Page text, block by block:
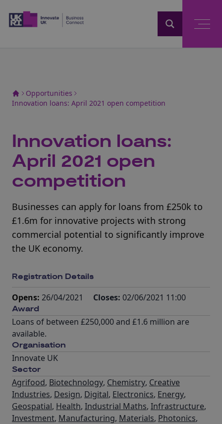
Opportunities
Innovation loans: April 2021 open competition
Innovation loans:
April 2021 open
competition
Businesses can apply for loans from £250k to
£1.6m for innovative projects with strong
commercial potential to significantly improve
the UK economy.
Registration Details
Opens: 26/04/2021 Closes: 02/06/2021 11:00
Award
Loans of between £250,000 and £1.6 million are
available.
Organisation
Innovate UK
Sector
Agrifood, Biotechnology, Chemistry, Creative
Industries, Design, Digital, Electronics, Energy,
Geospatial, Health, Industrial Maths, Infrastructure,
Investment, Manufacturing, Materials, Photonics,